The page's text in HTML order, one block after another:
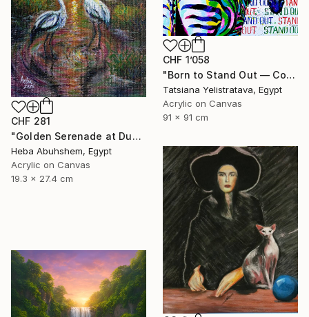
CHF 1’058
"Born to Stand Out — Contemporary Pop Art Zebra Painting" Painting
Tatsiana Yelistratava, Egypt
Acrylic on Canvas
91 x 91 cm
CHF 281
"Golden Serenade at Dusk" Painting
Heba Abuhshem, Egypt
Acrylic on Canvas
19.3 x 27.4 cm